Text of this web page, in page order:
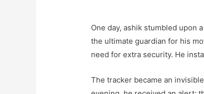
One day, ashik stumbled upon
the ultimate guardian for his
need for extra security. He
The tracker became an